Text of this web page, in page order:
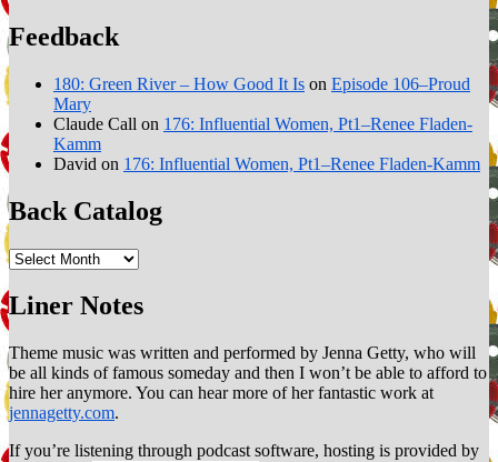
Feedback
180: Green River – How Good It Is on Episode 106–Proud
Mary
Claude Call on 176: Influential Women, Pt1–Renee Fladen-
Kamm
David on 176: Influential Women, Pt1–Renee Fladen-Kamm
Back Catalog
Back
Liner Notes
Theme music was written and performed by Jenna Getty, who will
be all kinds of famous someday and then I won’t be able to afford to
hire her anymore. You can hear more of her fantastic work at
jennagetty.com.
If you’re listening through podcast software, hosting is provided by